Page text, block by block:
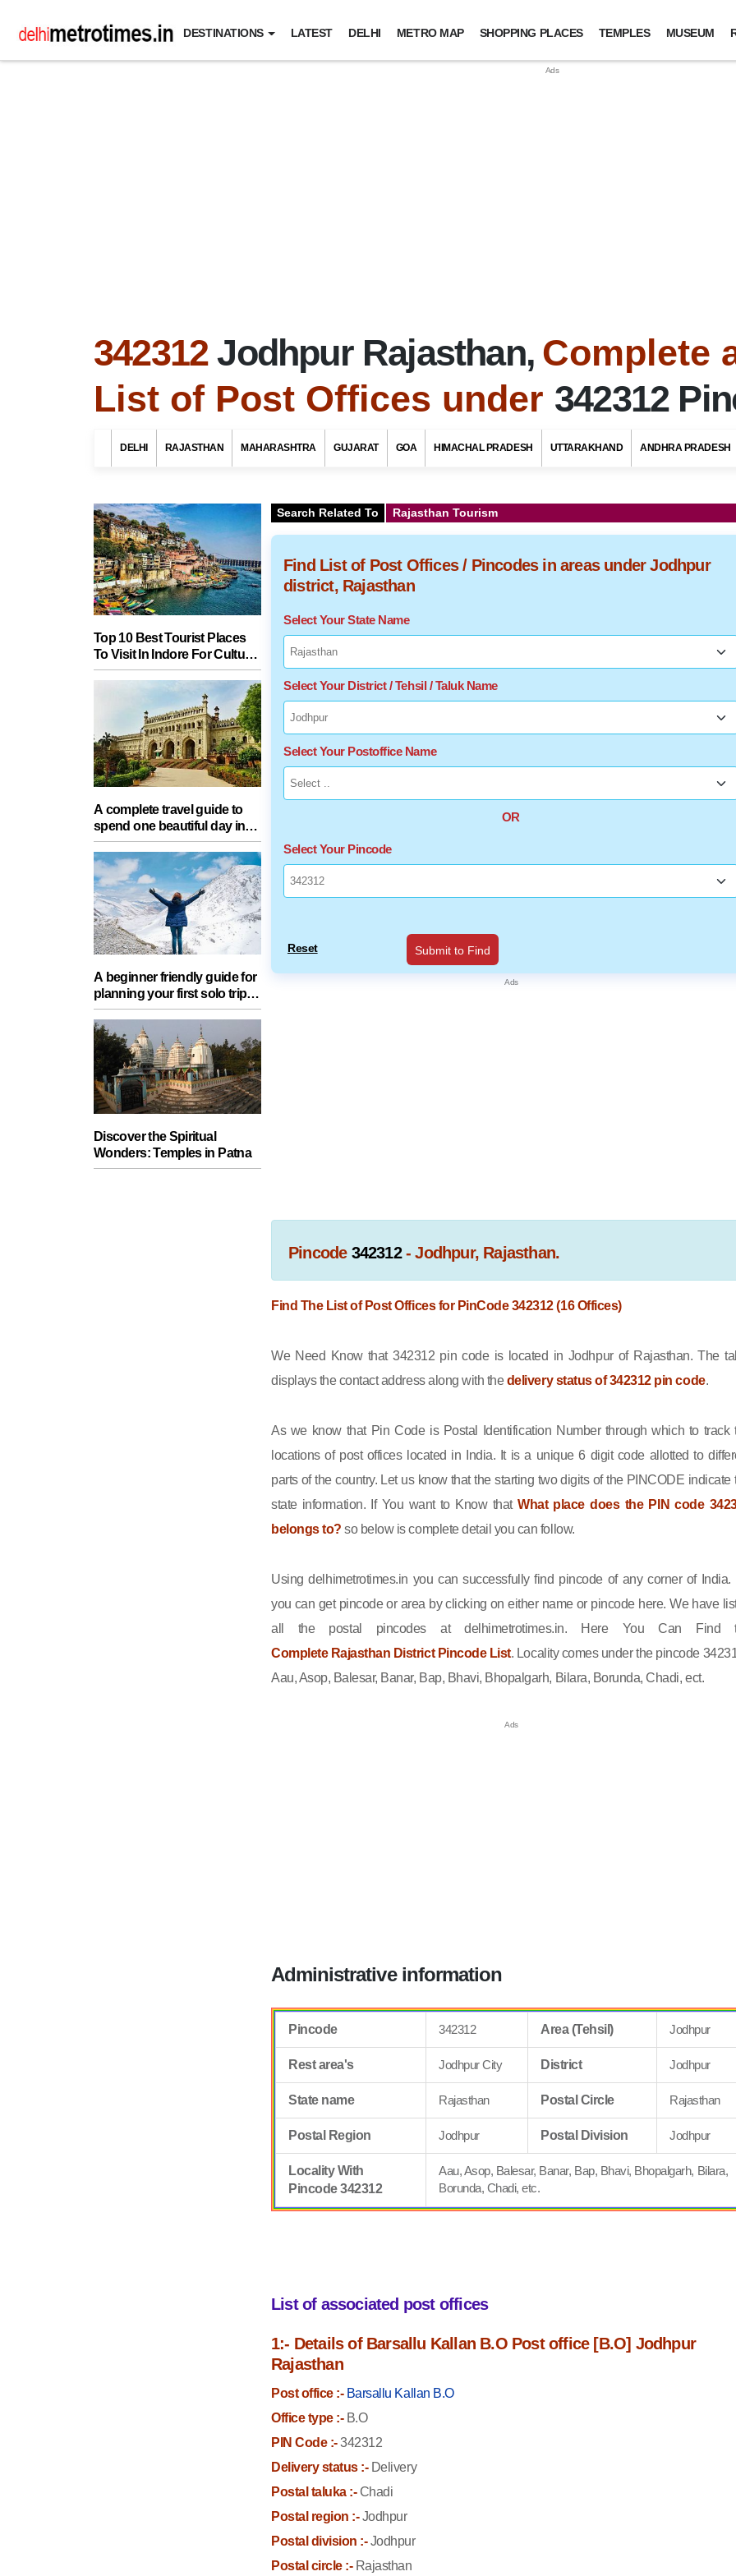
DESTINATIONS LATEST DELHI METRO MAP SHOPPING PLACES TEMPLES MUSEUM
342312Jodhpur Rajasthan,Complete
List of Post Offices under 342312
DELHI RAJASTHAN MAHARASHTRA GUJARAT GOA HIMACHAL PRADESH UTTARAKHAND ANDHRA PRADESH
Top 10 Best Tourist Places
To Visit In Indore For Culture,
Food, Nature And Heritage
Experience
A complete travel guide to
spend one beautiful day in
Lucknow with your partner
A beginner friendly guide for
planning your first solo trip
with essential tips for a safe
journey
Discover the Spiritual
Wonders: Temples in Patna
Search Related To Rajasthan Tourism
Find List of Post Offices / Pincodes in areas under Jodhpur
district, Rajasthan
Select Your State Name
Select Your District / Tehsil / Taluk Name
Select Your Postoffice Name
OR
Select Your Pincode
Reset Submit to Find
Pincode 342312- Jodhpur, Rajasthan.
Find The List of Post Offices for PinCode 342312 (16 Offices)
We Need Know that 342312 pin code is located in Jodhpur of Rajasthan. The
displays the contact address along with thedelivery status of 342312 pin code.
As we know that Pin Code is Postal Identification Number through which to track
locations of post offices located in India. It is a unique 6 digit code allotted to
parts of the country. Let us know that the starting two digits of the PINCODE indicate
state information. If You want to Know thatWhat place does the PIN code
belongs to? so below is complete detail you can follow.
Using delhimetrotimes.in you can successfully find pincode of any corner of India.
you can get pincode or area by clicking on either name or pincode here. We have
all the postal pincodes at delhimetrotimes.in. Here You Can Find
Complete Rajasthan District Pincode List. Locality comes under the pincode
Aau, Asop, Balesar, Banar, Bap, Bhavi, Bhopalgarh, Bilara, Borunda, Chadi, ect.
Administrative information
Pincode 342312 Area (Tehsil) Jodhpur
Rest area's Jodhpur City District Jodhpur
State name Rajasthan Postal Circle Rajasthan
Postal Region Jodhpur Postal Division Jodhpur
Locality With
Pincode 342312
Aau, Asop, Balesar, Banar, Bap, Bhavi, Bhopalgarh, Bilara,
Borunda, Chadi, etc.
List of associated post offices
1:- Details of Barsallu Kallan B.O Post office [B.O] Jodhpur
Rajasthan
Post office :- Barsallu Kallan B.O
Office type :-B.O
PIN Code :-342312
Delivery status :-Delivery
Postal taluka :-Chadi
Postal region :-Jodhpur
Postal division :-Jodhpur
Postal circle :-Rajasthan